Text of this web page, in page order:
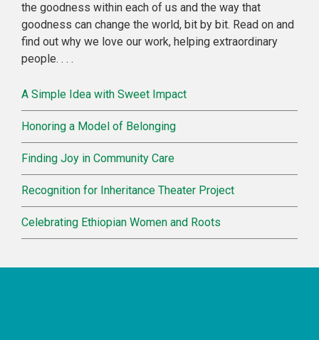
the goodness within each of us and the way that
goodness can change the world, bit by bit. Read on and
find out why we love our work, helping extraordinary
people. . . .
A Simple Idea with Sweet Impact
Honoring a Model of Belonging
Finding Joy in Community Care
Recognition for Inheritance Theater Project
Celebrating Ethiopian Women and Roots